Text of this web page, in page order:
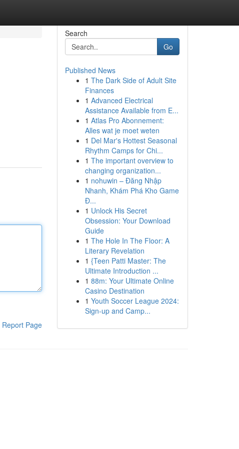
Report Page
Search
Go
Published News
1 The Dark Side of Adult Site
Finances
1 Advanced Electrical
Assistance Available from E...
1 Atlas Pro Abonnement:
Alles wat je moet weten
1 Del Mar's Hottest Seasonal
Rhythm Camps for Chi...
1 The important overview to
changing organization...
1 nohuwin – Đăng Nhập
Nhanh, Khám Phá Kho Game
Đ...
1 Unlock His Secret
Obsession: Your Download
Guide
1 The Hole In The Floor: A
Literary Revelation
1 {Teen Patti Master: The
Ultimate Introduction ...
1 88m: Your Ultimate Online
Casino Destination
1 Youth Soccer League 2024:
Sign-up and Camp...